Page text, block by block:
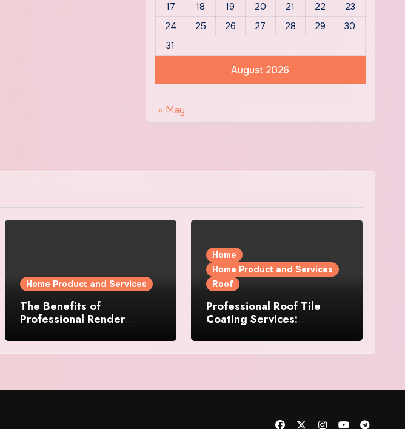
August 2026
17
18 19 20 21 22
23
24
25 26 27 28 29
30
31
« May
Home Product and Services
The Benefits of
Professional Render
Properties
Home
Home Product and Services
Roof
Professional Roof Tile
Coating Services: